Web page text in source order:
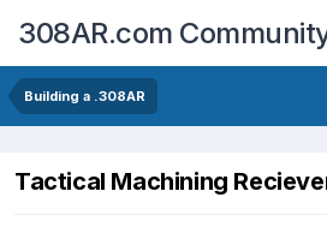
308AR.com
Building a .308AR
Tactical Machining